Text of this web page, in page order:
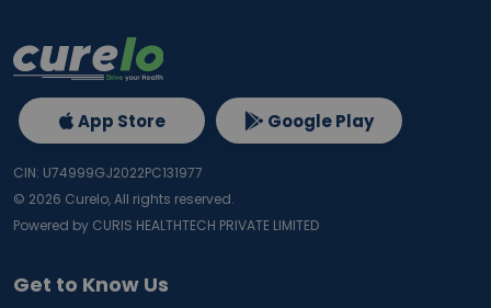
Get to Know Us
App Store Google Play
CIN: U74999GJ2022PC131977
© 2026 Curelo, All rights reserved.
Powered by CURIS HEALTHTECH PRIVATE LIMITED